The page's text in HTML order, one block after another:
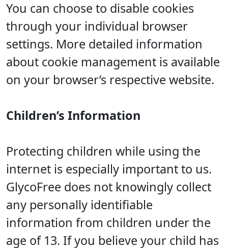
You can choose to disable cookies
through your individual browser
settings. More detailed information
about cookie management is available
on your browser’s respective website.
Children’s Information
Protecting children while using the
internet is especially important to us.
GlycoFree does not knowingly collect
any personally identifiable
information from children under the
age of 13. If you believe your child has